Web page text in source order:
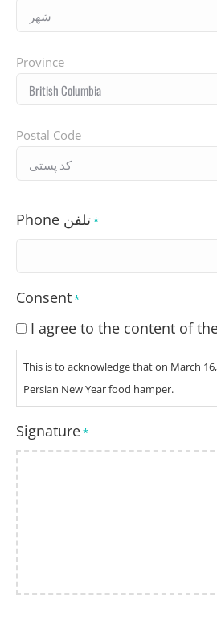
Province
Postal Code
Phone تلفن*
Consent*
I agree to the content of
This is to acknowledge that on March
Persian New Year food hamper.
Signature*